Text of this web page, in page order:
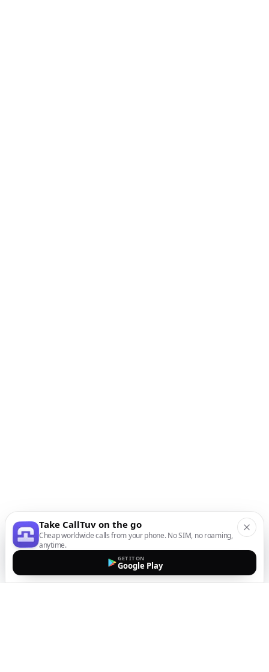
Take CallTuv on the go
Cheap worldwide calls from your phone. No SIM, no roaming,
anytime.
GET IT ON
Google Play